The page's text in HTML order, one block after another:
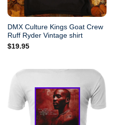
DMX Culture Kings Goat Crew
Ruff Ryder Vintage shirt
$19.95